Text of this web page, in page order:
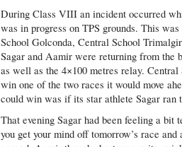
During Class VIII an incident occurred
was in progress on TPS grounds. This
School Golconda, Central School
Sagar and Aamir were returning from the
as well as the 4×100 metres relay.
win one of the two races it would move
could win was if its star athlete Sagar ran
That evening Sagar had been feeling a
you get your mind off tomorrow’s race